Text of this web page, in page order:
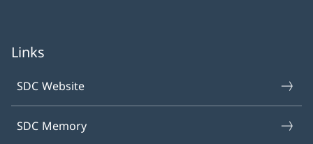
Links
SDC Website
SDC Memory